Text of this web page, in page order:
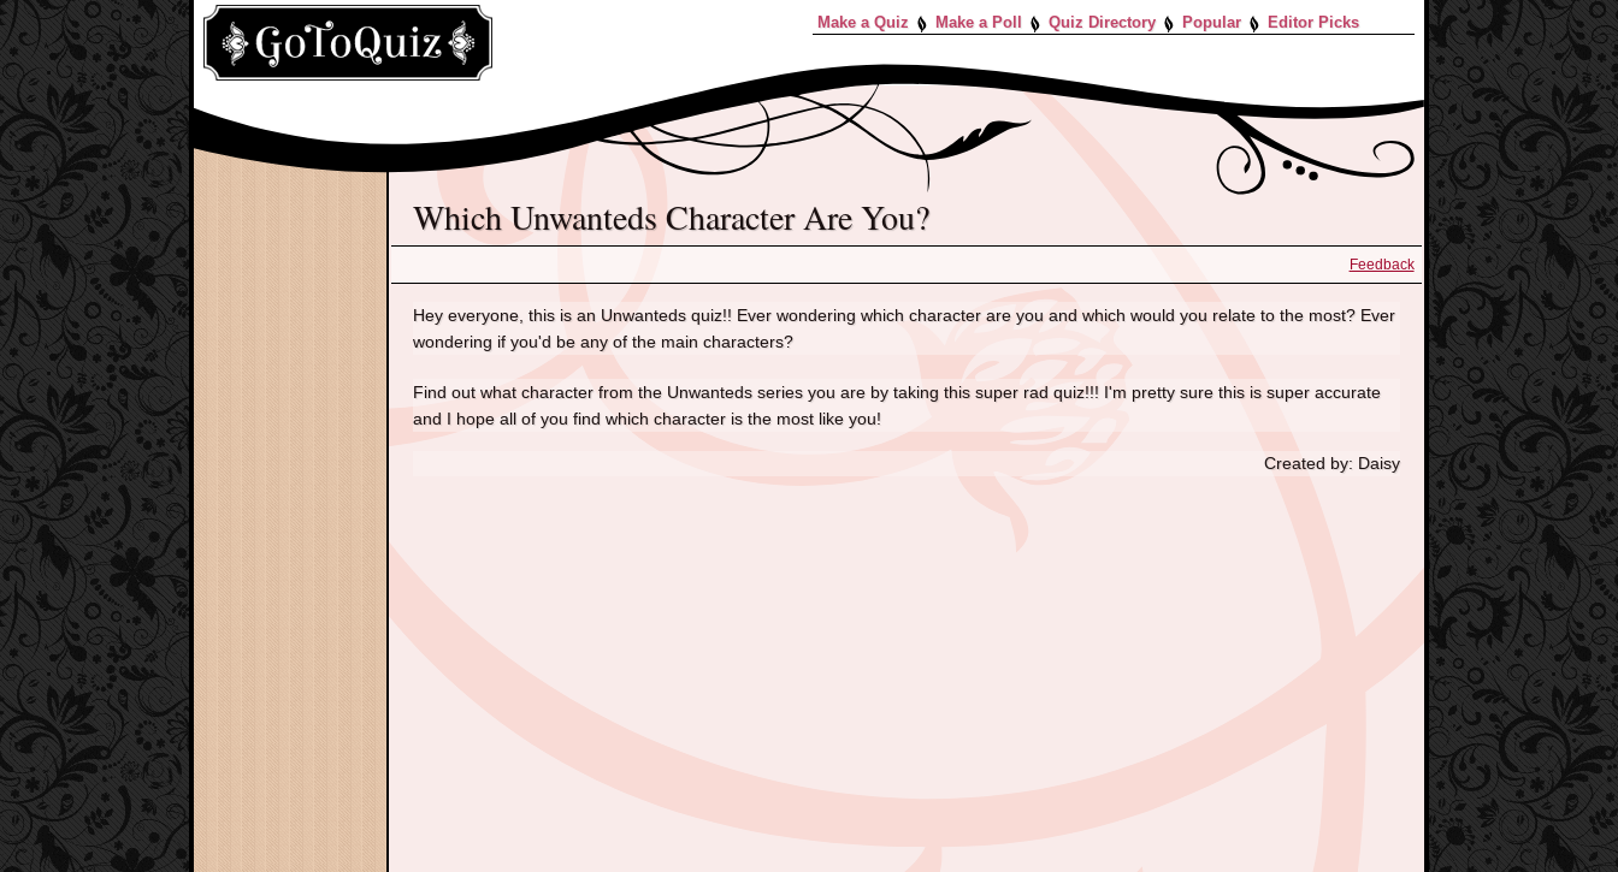
Make a Quiz Make a Poll Quiz Directory Popular Editor Picks
Which Unwanteds Character Are You?
Feedback
Hey everyone, this is an Unwanteds quiz!! Ever wondering which character are you and which would you relate to the most? Ever
wondering if you'd be any of the main characters?
Find out what character from the Unwanteds series you are by taking this super rad quiz!!! I'm pretty sure this is super accurate
and I hope all of you find which character is the most like you!
Created by: Daisy